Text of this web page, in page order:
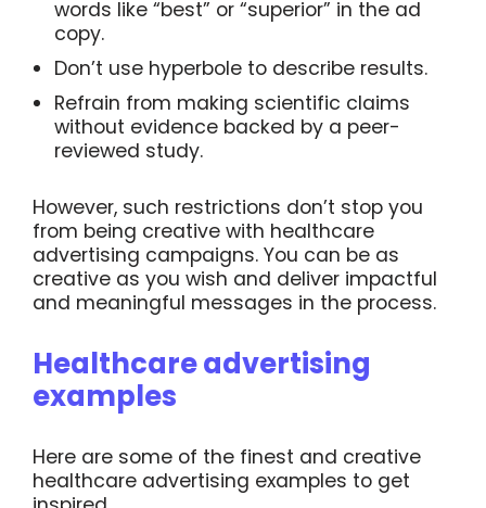
words like “best” or “superior” in the ad
copy.
Don’t use hyperbole to describe results.
Refrain from making scientific claims
without evidence backed by a peer-
reviewed study.
However, such restrictions don’t stop you
from being creative with healthcare
advertising campaigns. You can be as
creative as you wish and deliver impactful
and meaningful messages in the process.
Healthcare advertising
examples
Here are some of the finest and creative
healthcare advertising examples to get